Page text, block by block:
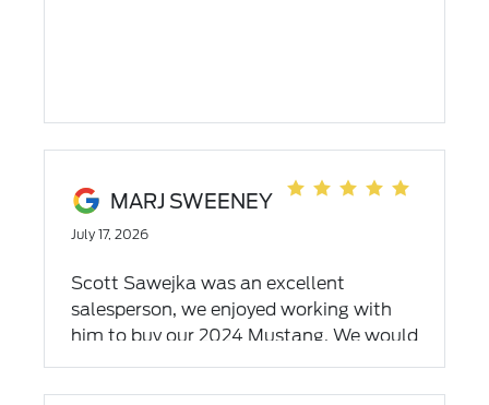
MARJ SWEENEY
July 17, 2026
Scott Sawejka was an excellent
salesperson, we enjoyed working with
him to buy our 2024 Mustang. We would
work with him again. Thank you